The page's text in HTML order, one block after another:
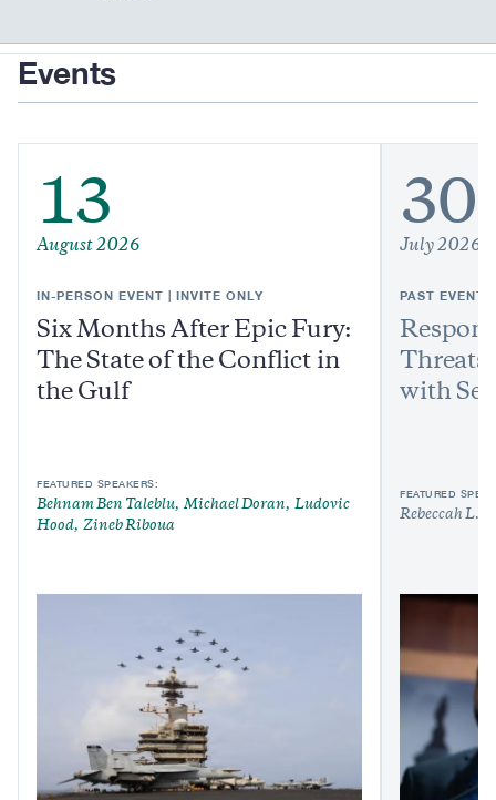
Events
13
August 2026
IN-PERSON EVENT | INVITE ONLY
Six Months After Epic Fury:
The State of the Conflict in
the Gulf
FEATURED SPEAKERS:
Behnam Ben Taleblu Michael Doran
Ludovic
Hood
Zineb Riboua
30
July 2026
PAST EVENT
with
FEATURED
Rebeccah L.